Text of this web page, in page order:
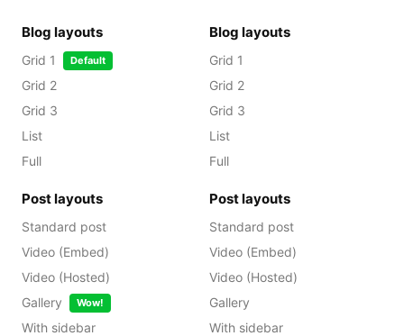
Blog layouts
Grid 1 Default
Grid 2
Grid 3
List
Full
Blog layouts
Grid 1
Grid 2
Grid 3
List
Full
Post layouts
Standard post
Video (Embed)
Video (Hosted)
Gallery
Wow!
With sidebar
Post layouts
Standard post
Video (Embed)
Video (Hosted)
Gallery
With sidebar